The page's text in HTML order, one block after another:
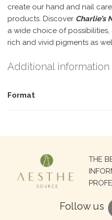
create our hand and nail
products. Discover Charlie’s
a wide choice of
rich and vivid pigments as
Additional information
Format
THE
Follow us
Search
for: